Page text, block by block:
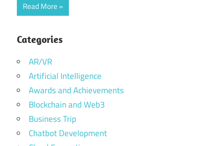
Read More
Categories
AR/VR
Artificial Intelligence
Awards and Achievements
Blockchain and Web3
Business Trip
Chatbot Development